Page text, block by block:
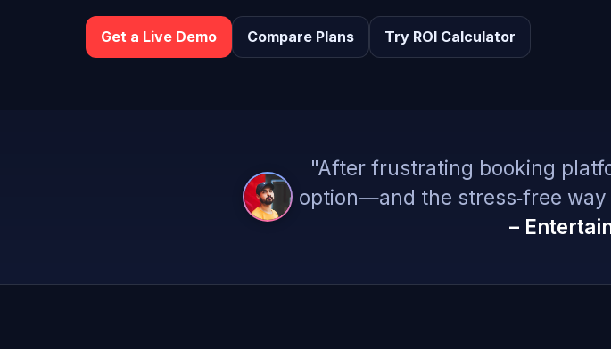
Get a Live Demo Compare Plans Try ROI Calculator
"After frustrating booking
option—and the stress‑free
–